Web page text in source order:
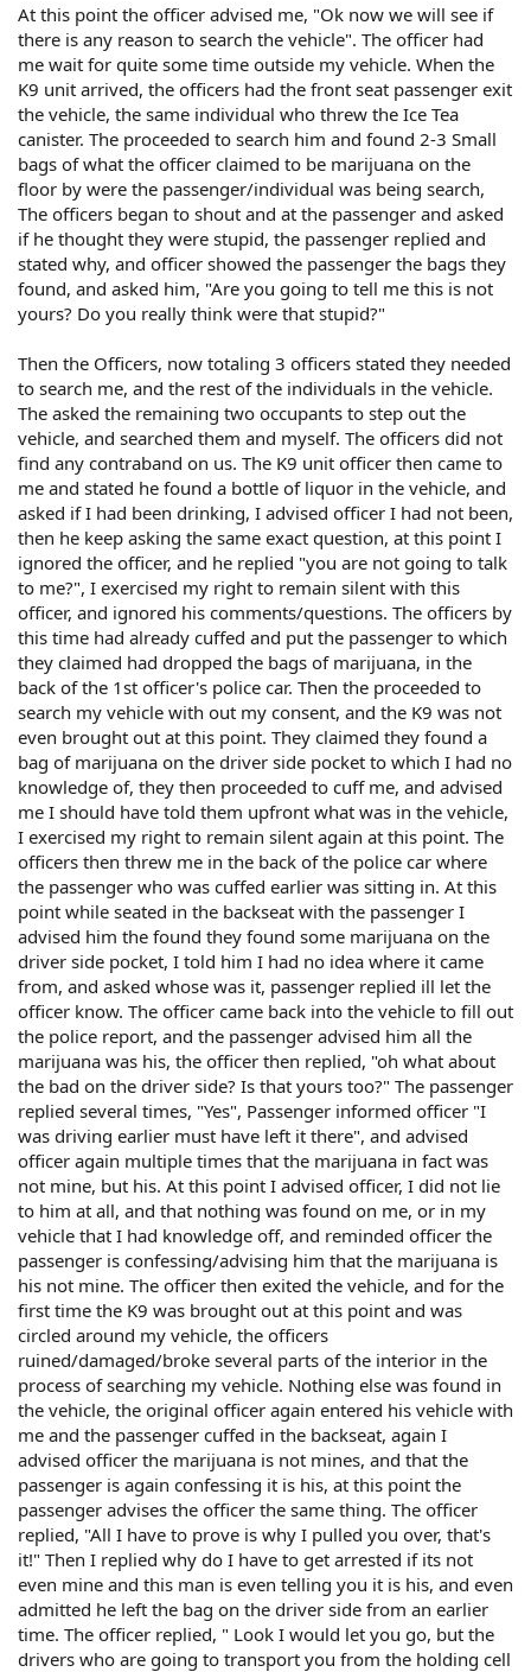
At this point the officer advised me, "Ok now we will see if
there is any reason to search the vehicle". The officer had
me wait for quite some time outside my vehicle. When the
K9 unit arrived, the officers had the front seat passenger exit
the vehicle, the same individual who threw the Ice Tea
canister. The proceeded to search him and found 2-3 Small
bags of what the officer claimed to be marijuana on the
floor by were the passenger/individual was being search,
The officers began to shout and at the passenger and asked
if he thought they were stupid, the passenger replied and
stated why, and officer showed the passenger the bags they
found, and asked him, "Are you going to tell me this is not
yours? Do you really think were that stupid?"
Then the Officers, now totaling 3 officers stated they needed
to search me, and the rest of the individuals in the vehicle.
The asked the remaining two occupants to step out the
vehicle, and searched them and myself. The officers did not
find any contraband on us. The K9 unit officer then came to
me and stated he found a bottle of liquor in the vehicle, and
asked if I had been drinking, I advised officer I had not been,
then he keep asking the same exact question, at this point I
ignored the officer, and he replied "you are not going to talk
to me?", I exercised my right to remain silent with this
officer, and ignored his comments/questions. The officers by
this time had already cuffed and put the passenger to which
they claimed had dropped the bags of marijuana, in the
back of the 1st officer's police car. Then the proceeded to
search my vehicle with out my consent, and the K9 was not
even brought out at this point. They claimed they found a
bag of marijuana on the driver side pocket to which I had no
knowledge of, they then proceeded to cuff me, and advised
me I should have told them upfront what was in the vehicle,
I exercised my right to remain silent again at this point. The
officers then threw me in the back of the police car where
the passenger who was cuffed earlier was sitting in. At this
point while seated in the backseat with the passenger I
advised him the found they found some marijuana on the
driver side pocket, I told him I had no idea where it came
from, and asked whose was it, passenger replied ill let the
officer know. The officer came back into the vehicle to fill out
the police report, and the passenger advised him all the
marijuana was his, the officer then replied, "oh what about
the bad on the driver side? Is that yours too?" The passenger
replied several times, "Yes", Passenger informed officer "I
was driving earlier must have left it there", and advised
officer again multiple times that the marijuana in fact was
not mine, but his. At this point I advised officer, I did not lie
to him at all, and that nothing was found on me, or in my
vehicle that I had knowledge off, and reminded officer the
passenger is confessing/advising him that the marijuana is
his not mine. The officer then exited the vehicle, and for the
first time the K9 was brought out at this point and was
circled around my vehicle, the officers
ruined/damaged/broke several parts of the interior in the
process of searching my vehicle. Nothing else was found in
the vehicle, the original officer again entered his vehicle with
me and the passenger cuffed in the backseat, again I
advised officer the marijuana is not mines, and that the
passenger is again confessing it is his, at this point the
passenger advises the officer the same thing. The officer
replied, "All I have to prove is why I pulled you over, that's
it!" Then I replied why do I have to get arrested if its not
even mine and this man is even telling you it is his, and even
admitted he left the bag on the driver side from an earlier
time. The officer replied, " Look I would let you go, but the
drivers who are going to transport you from the holding cell